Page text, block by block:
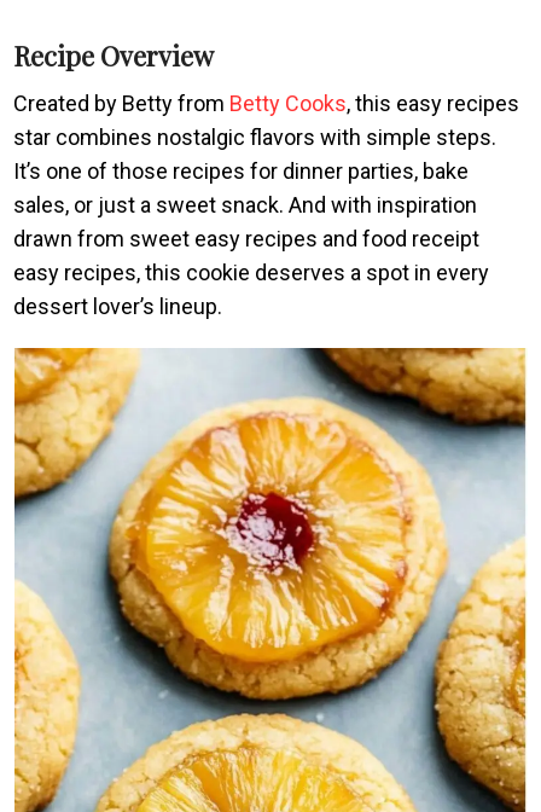
Recipe Overview
Created by Betty from Betty Cooks, this easy recipes
star combines nostalgic flavors with simple steps.
It’s one of those recipes for dinner parties, bake
sales, or just a sweet snack. And with inspiration
drawn from sweet easy recipes and food receipt
easy recipes, this cookie deserves a spot in every
dessert lover’s lineup.